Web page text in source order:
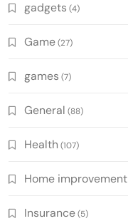
gadgets (4)
Game(27)
games (7)
General (88)
Health (107)
Home improvement
Insurance(5)